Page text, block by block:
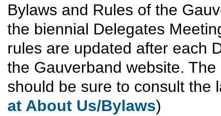
Bylaws and Rules of the
the biennial Delegates
rules are updated after each
the Gauverband website.
should be sure to consult the
at About Us/Bylaws)